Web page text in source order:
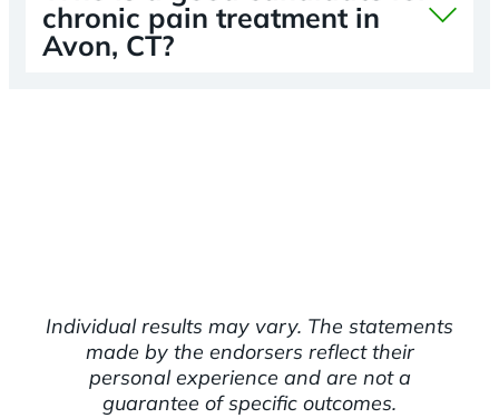
chronic pain treatment in
Avon, CT?
Individual results may vary. The statements
made by the endorsers reflect their
personal experience and are not a
guarantee of specific outcomes.